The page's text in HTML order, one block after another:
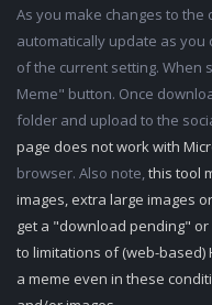
As you make changes to
automatically update as
of the current setting. When
Meme" button. Once
folder and upload to the
page does not work with
browser. Also note,this tool
images, extra large images
get a "download pending"
to limitations of (web-based)
a meme even in these